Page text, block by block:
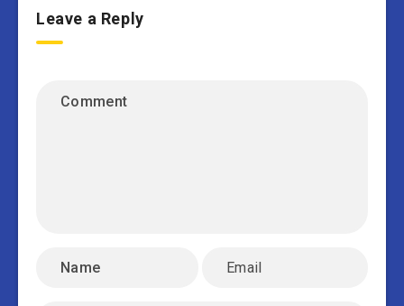
Leave a Reply